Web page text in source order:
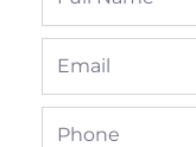
Email
Phone